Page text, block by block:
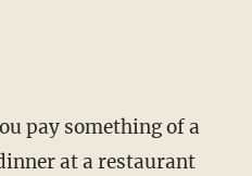
pay something of a
at a restaurant